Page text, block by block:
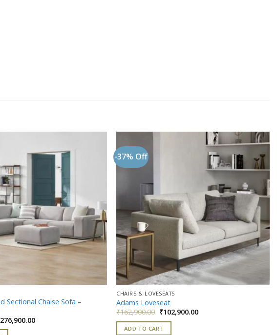
Sectional Chaise Sofa –
276,900.00Current
-37% Off
Add to
wishlist
CHAIRS & LOVESEATS
Adams Loveseat
₹162,900.00 Original
was:
₹162,900.00.
₹102,900.00Current
ADD TO CART